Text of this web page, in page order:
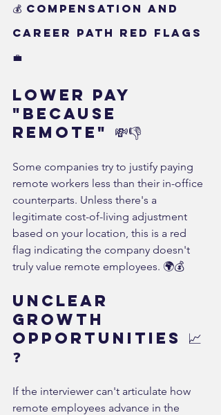
💰 Compensation and
Career Path Red Flags
💼
Lower Pay
"Because
Remote" 💸👎
Some companies try to justify paying
remote workers less than their in-office
counterparts. Unless there's a
legitimate cost-of-living adjustment
based on your location, this is a red
flag indicating the company doesn't
truly value remote employees. 🌍💰
Unclear
Growth
Opportunities 📈
❓
If the interviewer can't articulate how
remote employees advance in the